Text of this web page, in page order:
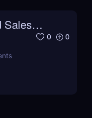
Sales
0 0